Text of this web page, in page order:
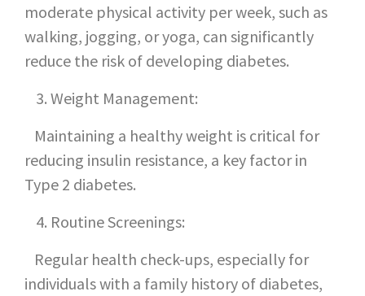
moderate physical activity per week, such as
walking, jogging, or yoga, can significantly
reduce the risk of developing diabetes.
Weight Management:
Maintaining a healthy weight is critical for
reducing insulin resistance, a key factor in
Type 2 diabetes.
Routine Screenings:
Regular health check-ups, especially for
individuals with a family history of diabetes,